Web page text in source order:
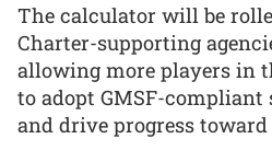
The calculator will be
Charter-supporting
allowing more players in
to adopt GMSF-
and drive progress